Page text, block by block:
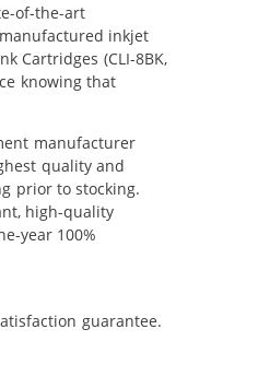
of-the-art
inkjet
Cartridges (CLI-8BK,
knowing that
manufacturer
quality and
prior to stocking.
high-quality
year 100%
guarantee.